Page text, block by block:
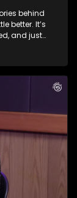
behind
better. It’s
and just
the
crises. Dr
is clear,